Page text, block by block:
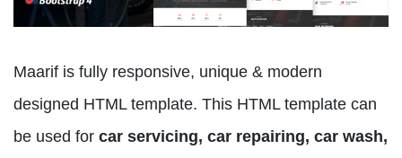
Maarif is fully responsive, unique & modern
designed HTML template. This HTML template can
be used for car servicing, car repairing, car wash,